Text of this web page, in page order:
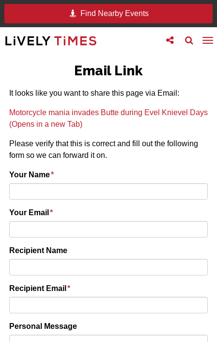
Find Nearby Events
Toggle
search
Toggle
follow
Email Link
It looks like you want to share this page via Email:
Motorcycle mania invades Butte during Evel Knievel Days
(Opens in a new Tab)
Please verify that this is correct and fill out the following
form so we can forward it on.
Your Name*
Your Email *
Recipient Name
Recipient Email *
Personal Message